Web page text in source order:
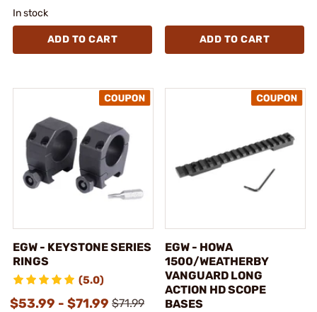
In stock
ADD TO CART ADD TO CART
EGW - KEYSTONE SERIES
RINGS
(5.0)
$53.99 - $71.99 $71.99
EGW - HOWA
1500/WEATHERBY
VANGUARD LONG
ACTION HD SCOPE
BASES